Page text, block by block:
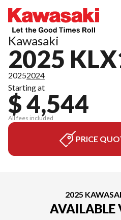
Kawasaki
2025
20252024
Starting at
$ 4,544
All fees included
PRICE
2025
AVAILABLE